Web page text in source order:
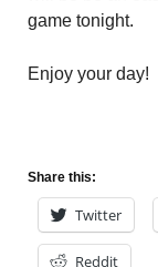
game tonight.
Enjoy your day!
Share this:
Twitter
Reddit